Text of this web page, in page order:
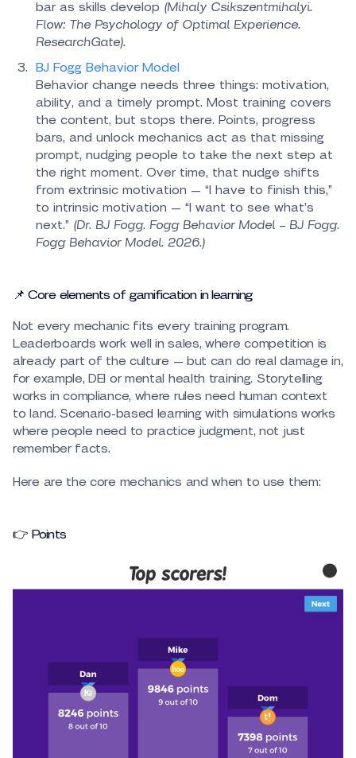
bar as skills develop (Mihaly Csikszentmihalyi.
Flow: The Psychology of Optimal Experience.
ResearchGate).
BJ Fogg Behavior Model
Behavior change needs three things: motivation,
ability, and a timely prompt. Most training covers
the content, but stops there. Points, progress
bars, and unlock mechanics act as that missing
prompt, nudging people to take the next step at
the right moment. Over time, that nudge shifts
from extrinsic motivation — “I have to finish this,”
to intrinsic motivation — “I want to see what’s
next.” (Dr. BJ Fogg. Fogg Behavior Model – BJ Fogg.
Fogg Behavior Model. 2026.)
📌 Core elements of gamification in learning
Not every mechanic fits every training program.
Leaderboards work well in sales, where competition is
already part of the culture — but can do real damage in,
for example, DEI or mental health training. Storytelling
works in compliance, where rules need human context
to land. Scenario-based learning with simulations works
where people need to practice judgment, not just
remember facts.
Here are the core mechanics and when to use them:
👉 Points